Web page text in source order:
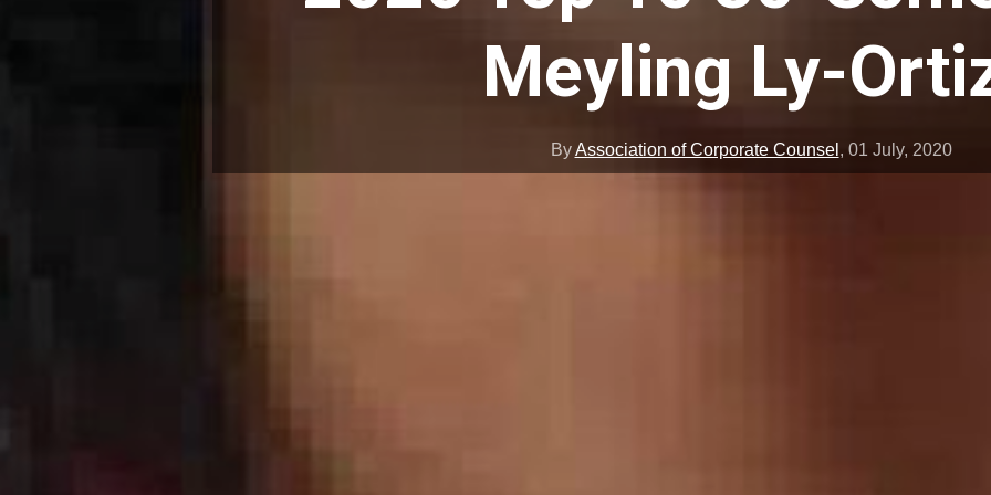
Meyling Ly-
ByAssociation of Corporate Counsel , 01 July, 2020